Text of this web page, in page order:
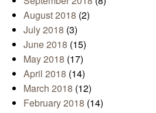
August 2018 (2)
July 2018 (3)
June 2018 (15)
May 2018 (17)
April 2018 (14)
March 2018 (12)
February 2018 (14)